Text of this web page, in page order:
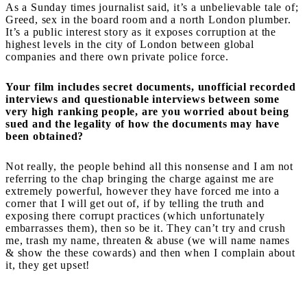
As a Sunday times journalist said, it’s a unbelievable tale of;
Greed, sex in the board room and a north London plumber.
It’s a public interest story as it exposes corruption at the
highest levels in the city of London between global
companies and there own private police force.
Your film includes secret documents, unofficial recorded
interviews and questionable interviews between some
very high ranking people, are you worried about being
sued and the legality of how the documents may have
been obtained?
Not really, the people behind all this nonsense and I am not
referring to the chap bringing the charge against me are
extremely powerful, however they have forced me into a
corner that I will get out of, if by telling the truth and
exposing there corrupt practices (which unfortunately
embarrasses them), then so be it. They can’t try and crush
me, trash my name, threaten & abuse (we will name names
& show the these cowards) and then when I complain about
it, they get upset!